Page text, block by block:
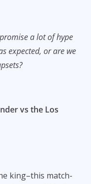
a lot of hype
expected, or are we
vs the Los
king–this match-